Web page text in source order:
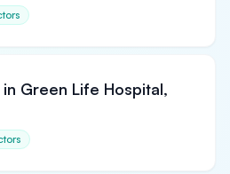
Green Life Hospital,